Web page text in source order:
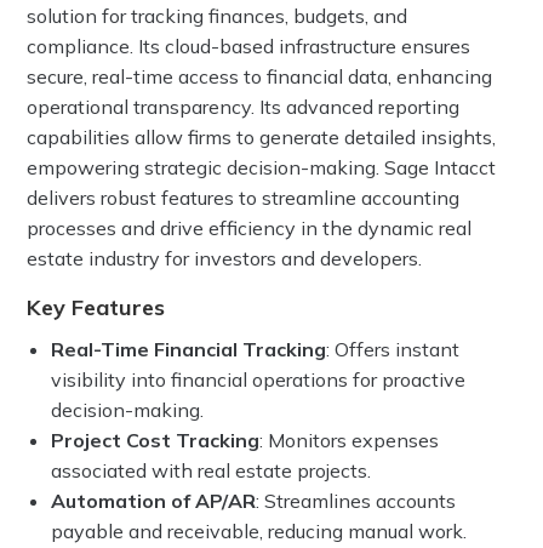
solution for tracking finances, budgets, and
compliance. Its cloud-based infrastructure ensures
secure, real-time access to financial data, enhancing
operational transparency. Its advanced reporting
capabilities allow firms to generate detailed insights,
empowering strategic decision-making. Sage Intacct
delivers robust features to streamline accounting
processes and drive efficiency in the dynamic real
estate industry for investors and developers.
Key Features
Real-Time Financial Tracking: Offers instant
visibility into financial operations for proactive
decision-making.
Project Cost Tracking: Monitors expenses
associated with real estate projects.
Automation of AP/AR: Streamlines accounts
payable and receivable, reducing manual work.